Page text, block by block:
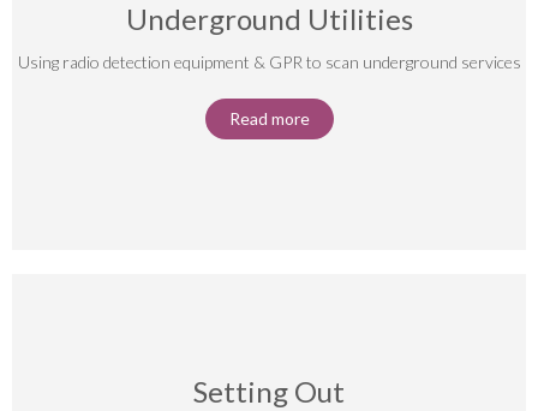
Underground Utilities
Using radio detection equipment & GPR to scan underground services
Read more
Setting Out